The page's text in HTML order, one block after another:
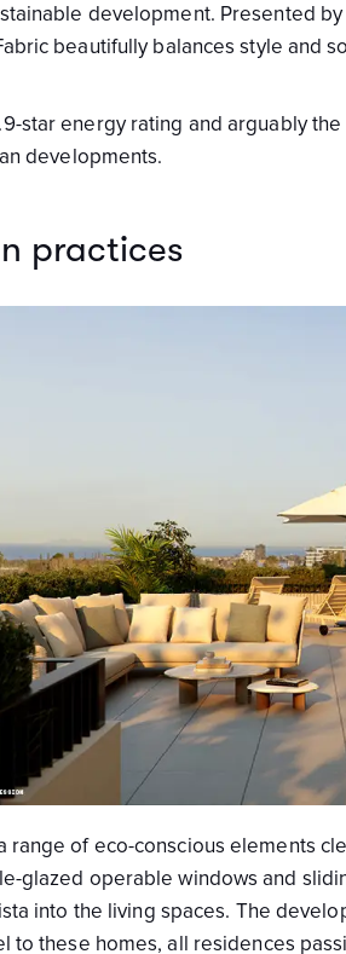
development. Presented
beautifully balances style and
star energy rating and arguably
developments.
practices
range of eco-conscious elements
glazed operable windows and
into the living spaces. The
to these homes, all residences